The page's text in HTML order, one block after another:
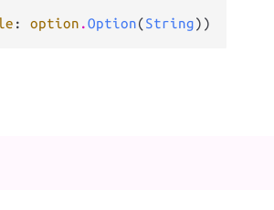
: option .Option(String))